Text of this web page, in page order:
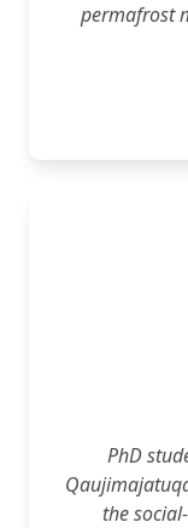
permafrost
PhD
the